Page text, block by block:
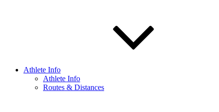
Athlete Info
Athlete Info
Routes & Distances